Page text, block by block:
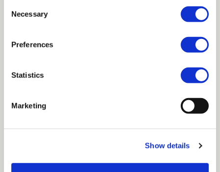
Selection
Necessary
Preferences
Statistics
Marketing
Show details
millions to billions of dollars in R&D resources. IBM,
Honeywell and Google are among the heavyweights
Plus governments and academic labs around the world
are working on their own projects, some of which we
Some of them might fail. But all of them? Thousands of
computers. An entire industry has emerged to produce